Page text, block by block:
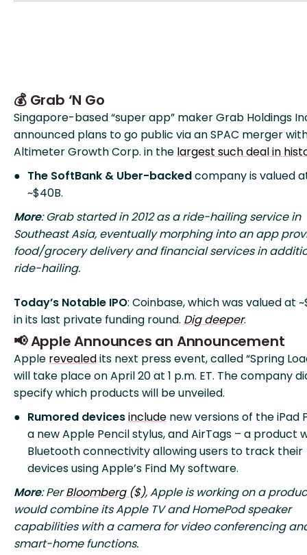
💰 Grab ‘N Go
Singapore-based “super app” maker Grab Holdings
announced plans to go public via an SPAC merger
Altimeter Growth Corp. in the largest such deal in
The SoftBank & Uber-backedcompany is valued
~$40B.
More: Grab started in 2012 as a ride-hailing service in
Southeast Asia, eventually morphing into an app
food/grocery delivery and financial services in
ride-hailing.
Today’s Notable IPO: Coinbase, which was valued at
in its last private funding round. Dig deeper.
📢 Apple Announces an Announcement
Apple revealedits next press event, called “Spring
will take place on April 20 at 1 p.m. ET. The company
specify which products will be unveiled.
Rumored devicesinclude new versions of the iPad
a new Apple Pencil stylus, and AirTags – a product
Bluetooth connectivity allowing users to track their
devices using Apple’s Find My software.
More: PerBloomberg ($), Apple is working on a
would combine its Apple TV and HomePod speaker
capabilities with a camera for video conferencing
smart-home functions.